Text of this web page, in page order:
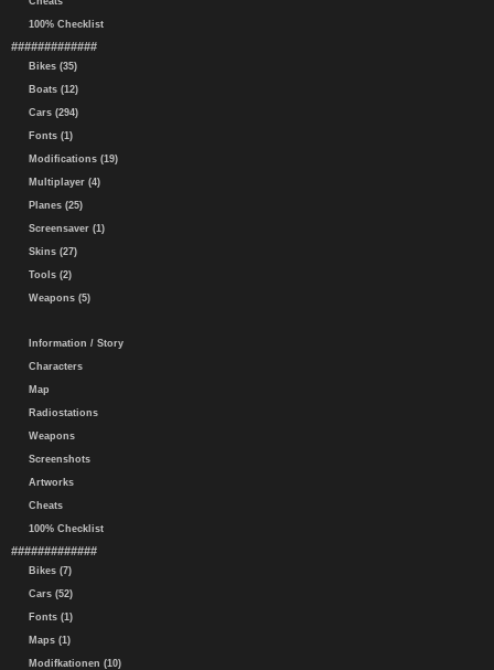
100% Checklist
#############
Bikes (35)
Boats (12)
Cars (294)
Fonts (1)
Modifications (19)
Multiplayer (4)
Planes (25)
Screensaver (1)
Skins (27)
Tools (2)
Weapons (5)
Information / Story
Characters
Map
Radiostations
Weapons
Screenshots
Artworks
Cheats
100% Checklist
#############
Bikes (7)
Cars (52)
Fonts (1)
Maps (1)
Modifkationen (10)